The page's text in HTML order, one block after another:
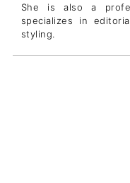
She is also a
specializes in
styling.